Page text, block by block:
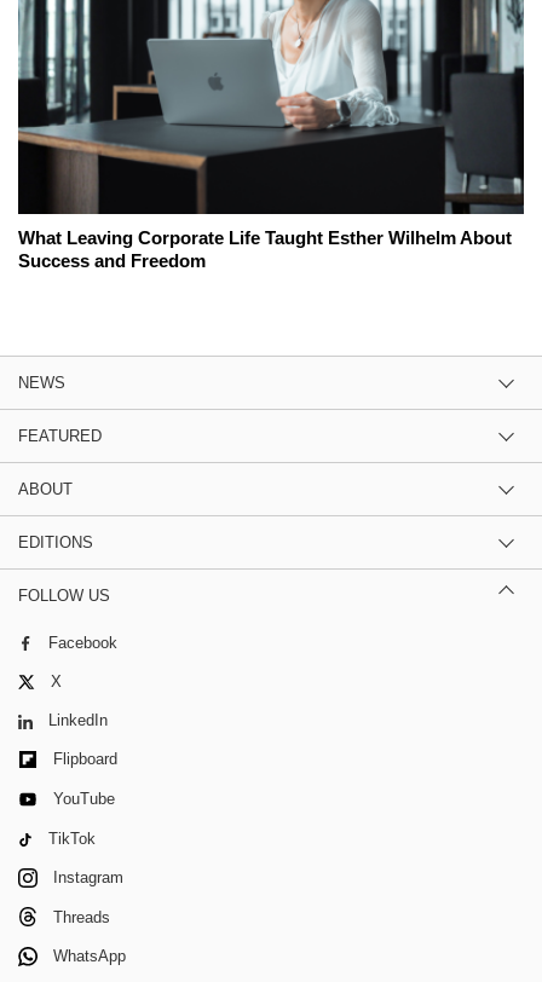
What Leaving Corporate Life Taught Esther Wilhelm About
Success and Freedom
NEWS
FEATURED
ABOUT
EDITIONS
FOLLOW US
Facebook
X
LinkedIn
Flipboard
YouTube
TikTok
Instagram
Threads
WhatsApp